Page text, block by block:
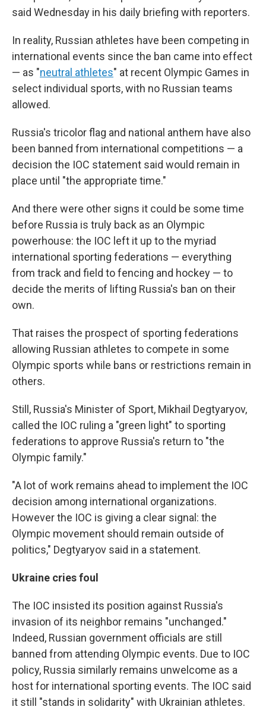
said Wednesday in his daily briefing with reporters.
In reality, Russian athletes have been competing in
international events since the ban came into effect
— as "neutral athletes" at recent Olympic Games in
select individual sports, with no Russian teams
allowed.
Russia's tricolor flag and national anthem have also
been banned from international competitions — a
decision the IOC statement said would remain in
place until "the appropriate time."
And there were other signs it could be some time
before Russia is truly back as an Olympic
powerhouse: the IOC left it up to the myriad
international sporting federations — everything
from track and field to fencing and hockey — to
decide the merits of lifting Russia's ban on their
own.
That raises the prospect of sporting federations
allowing Russian athletes to compete in some
Olympic sports while bans or restrictions remain in
others.
Still, Russia's Minister of Sport, Mikhail Degtyaryov,
called the IOC ruling a "green light" to sporting
federations to approve Russia's return to "the
Olympic family."
"A lot of work remains ahead to implement the IOC
decision among international organizations.
However the IOC is giving a clear signal: the
Olympic movement should remain outside of
politics," Degtyaryov said in a statement.
Ukraine cries foul
The IOC insisted its position against Russia's
invasion of its neighbor remains "unchanged."
Indeed, Russian government officials are still
banned from attending Olympic events. Due to IOC
policy, Russia similarly remains unwelcome as a
host for international sporting events. The IOC said
it still "stands in solidarity" with Ukrainian athletes.